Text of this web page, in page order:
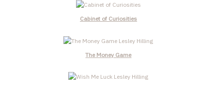
Cabinet of Curiosities
The Money Game